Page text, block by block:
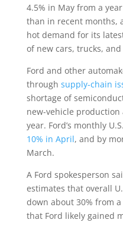
4.5% in May from a
than in recent months,
hot demand for its
of new cars, trucks, and
Ford and other
through supply-chain
shortage of
new-vehicle
year. Ford’s monthly
10% in April, and by
March.
A Ford spokesperson
estimates that overall
down about 30% from
that Ford likely gained